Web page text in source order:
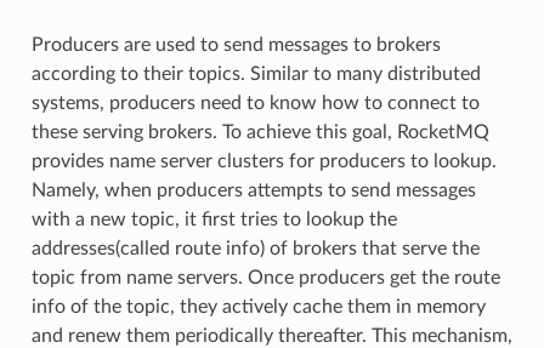
Producers are used to send messages to brokers
according to their topics. Similar to many distributed
systems, producers need to know how to connect to
these serving brokers. To achieve this goal, RocketMQ
provides name server clusters for producers to lookup.
Namely, when producers attempts to send messages
with a new topic, it first tries to lookup the
addresses(called route info) of brokers that serve the
topic from name servers. Once producers get the route
info of the topic, they actively cache them in memory
and renew them periodically thereafter. This mechanism,